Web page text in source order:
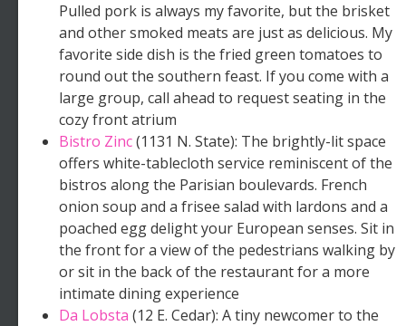
Pulled pork is always my favorite, but the brisket
and other smoked meats are just as delicious. My
favorite side dish is the fried green tomatoes to
round out the southern feast. If you come with a
large group, call ahead to request seating in the
cozy front atrium
Bistro Zinc(1131 N. State): The brightly-lit space
offers white-tablecloth service reminiscent of the
bistros along the Parisian boulevards. French
onion soup and a frisee salad with lardons and a
poached egg delight your European senses. Sit in
the front for a view of the pedestrians walking by
or sit in the back of the restaurant for a more
intimate dining experience
Da Lobsta (12 E. Cedar): A tiny newcomer to the